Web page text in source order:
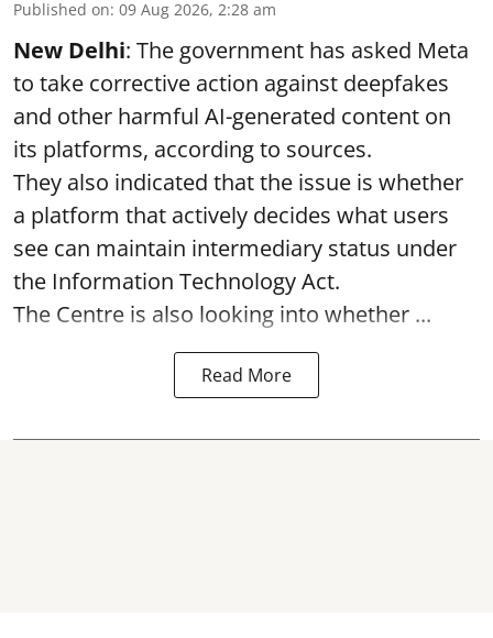
Published on: 09 Aug 2026, 2:28 am
New Delhi: The government has asked Meta
to take corrective action against deepfakes
and other harmful AI-generated content on
its platforms, according to sources.
They also indicated that the issue is whether
a platform that actively decides what users
see can maintain intermediary status under
the Information Technology Act.
The Centre is also looking into whether ...
Read More